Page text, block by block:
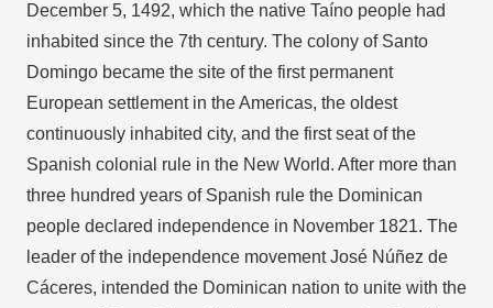
December 5, 1492, which the native Taíno people had
inhabited since the 7th century. The colony of Santo
Domingo became the site of the first permanent
European settlement in the Americas, the oldest
continuously inhabited city, and the first seat of the
Spanish colonial rule in the New World. After more than
three hundred years of Spanish rule the Dominican
people declared independence in November 1821. The
leader of the independence movement José Núñez de
Cáceres, intended the Dominican nation to unite with the